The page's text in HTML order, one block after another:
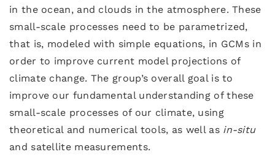
in the ocean, and clouds in the atmosphere. These
small-scale processes need to be parametrized,
that is, modeled with simple equations, in GCMs in
order to improve current model projections of
climate change. The group’s overall goal is to
improve our fundamental understanding of these
small-scale processes of our climate, using
theoretical and numerical tools, as well as in-situ
and satellite measurements.